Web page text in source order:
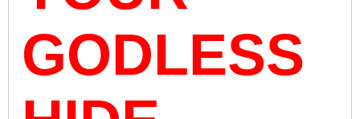
GODLESS